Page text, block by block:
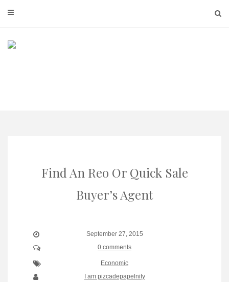
Find An Reo Or Quick Sale
Buyer’s Agent
September 27, 2015
0 comments
Economic
I am pizcadepapelnity